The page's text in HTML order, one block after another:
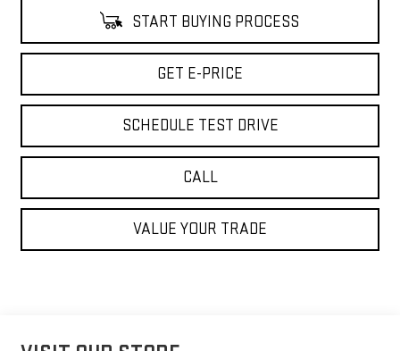
START BUYING PROCESS
GET E-PRICE
SCHEDULE TEST DRIVE
CALL
VALUE YOUR TRADE